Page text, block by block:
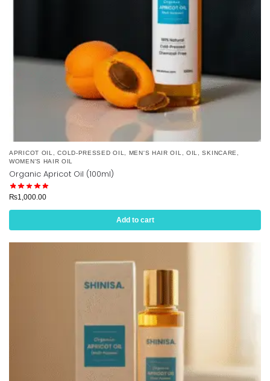
APRICOT OIL ,COLD-PRESSED OIL MEN'S HAIR OIL OIL ,SKINCARE
WOMEN'S HAIR OIL
Organic Apricot Oil (100ml)
₨1,000.00
Add to cart